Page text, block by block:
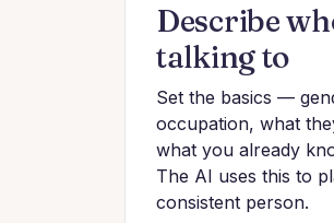
Describe
talking to
Set the basics —
occupation, what
what you already
The AI uses this to
consistent person.